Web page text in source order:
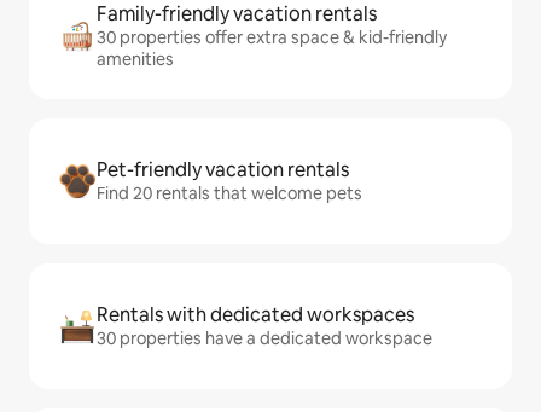
Family-friendly vacation rentals
30 properties offer extra space & kid-friendly
amenities
Pet-friendly vacation rentals
Find 20 rentals that welcome pets
Rentals with dedicated workspaces
30 properties have a dedicated workspace